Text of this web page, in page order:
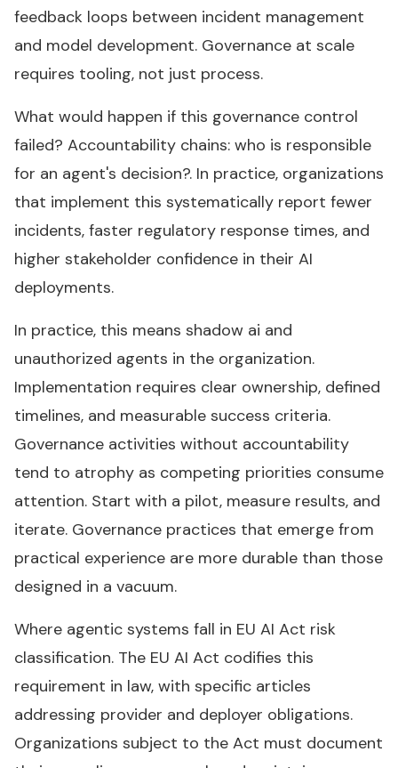
feedback loops between incident management
and model development. Governance at scale
requires tooling, not just process.
What would happen if this governance control
failed? Accountability chains: who is responsible
for an agent's decision?. In practice, organizations
that implement this systematically report fewer
incidents, faster regulatory response times, and
higher stakeholder confidence in their AI
deployments.
In practice, this means shadow ai and
unauthorized agents in the organization.
Implementation requires clear ownership, defined
timelines, and measurable success criteria.
Governance activities without accountability
tend to atrophy as competing priorities consume
attention. Start with a pilot, measure results, and
iterate. Governance practices that emerge from
practical experience are more durable than those
designed in a vacuum.
Where agentic systems fall in EU AI Act risk
classification. The EU AI Act codifies this
requirement in law, with specific articles
addressing provider and deployer obligations.
Organizations subject to the Act must document